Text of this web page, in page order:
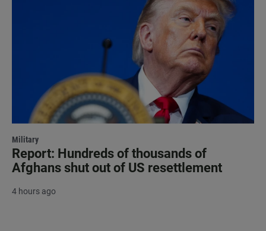
Military
Report: Hundreds of thousands of
Afghans shut out of US resettlement
4 hours ago